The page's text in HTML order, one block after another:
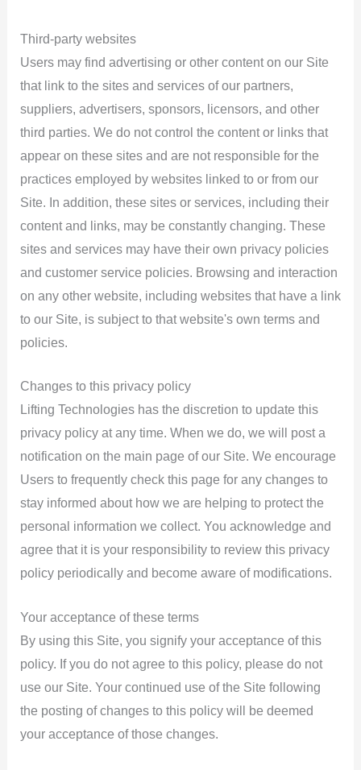
Third-party websites
Users may find advertising or other content on our Site
that link to the sites and services of our partners,
suppliers, advertisers, sponsors, licensors, and other
third parties. We do not control the content or links that
appear on these sites and are not responsible for the
practices employed by websites linked to or from our
Site. In addition, these sites or services, including their
content and links, may be constantly changing. These
sites and services may have their own privacy policies
and customer service policies. Browsing and interaction
on any other website, including websites that have a link
to our Site, is subject to that website's own terms and
policies.
Changes to this privacy policy
Lifting Technologies has the discretion to update this
privacy policy at any time. When we do, we will post a
notification on the main page of our Site. We encourage
Users to frequently check this page for any changes to
stay informed about how we are helping to protect the
personal information we collect. You acknowledge and
agree that it is your responsibility to review this privacy
policy periodically and become aware of modifications.
Your acceptance of these terms
By using this Site, you signify your acceptance of this
policy. If you do not agree to this policy, please do not
use our Site. Your continued use of the Site following
the posting of changes to this policy will be deemed
your acceptance of those changes.